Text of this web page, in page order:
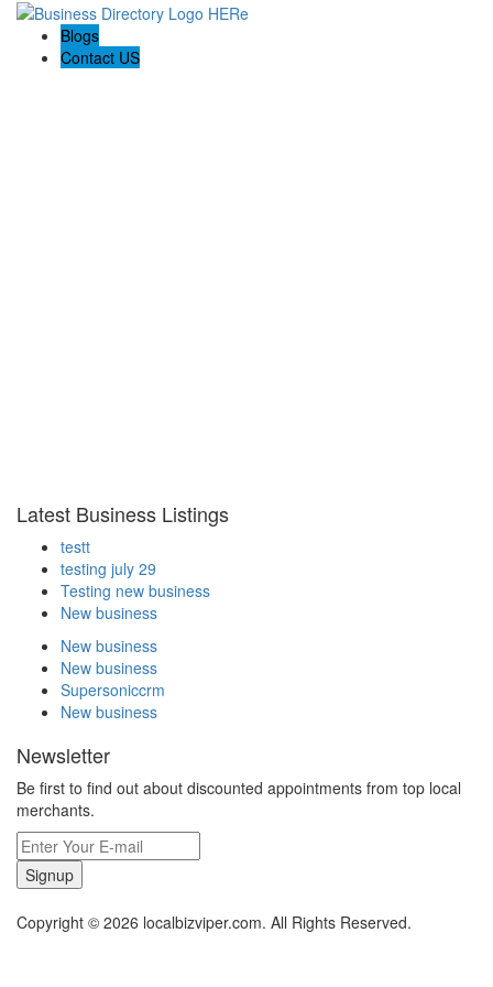
Blogs
Contact US
Latest Business Listings
testt
testing july 29
Testing new business
New business
New business
New business
Supersoniccrm
New business
Newsletter
Be first to find out about discounted appointments from top local
merchants.
Signup
Copyright © 2026 localbizviper.com. All Rights Reserved.